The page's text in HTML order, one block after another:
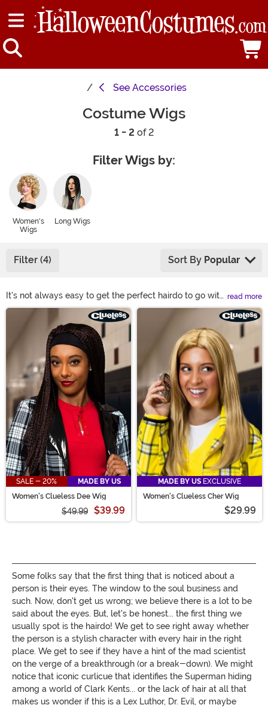
See Accessories
Costume Wigs
1 - 2 of 2
Filter Wigs by:
Women's
Wigs
Long Wigs
Filter (4) Sort By Popular
It's not always easy to get the perfect hairdo to go with
our costumed look unless you have a costume wig.
Heck, some days the bed head is just going to win, too.
You can solve any of those problems and also channel
a wild and wonderful look with one of our wigs! Check
out any of our styleable costume wigs! What's your
look, today? Short & curly 1920s glitz? Long 1950s
swagger? A wild-wigged anime character? Green-
haired witch!? Endless options!
read more
Main Content
SALE - 20%
MADE BY US
Women's Clueless Dee Wig
$49.99 $39.99
MADE BY US EXCLUSIVE
Women's Clueless Cher Wig
$29.99
Some folks say that the first thing that is noticed about a
person is their eyes. The window to the soul business and
such. Now, don't get us wrong; we believe there is a lot to be
said about the eyes. But, let's be honest... the first thing we
usually spot is the hairdo! We get to see right away whether
the person is a stylish character with every hair in the right
place. We get to see if they have a hint of the mad scientist
on the verge of a breakthrough (or a break-down). We might
notice that iconic curlicue that identifies the Superman hiding
among a world of Clark Kents... or the lack of hair at all that
makes us wonder if this is a Lex Luthor, Dr. Evil, or maybe